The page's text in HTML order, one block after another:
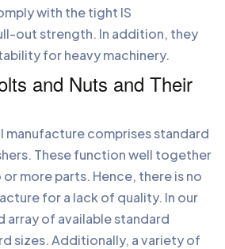
with the tight IS
out strength. In addition, they
for heavy machinery.
and Nuts and Their
manufacture comprises standard
These function well together
more parts. Hence, there is no
for a lack of quality. In our
array of available standard
sizes. Additionally, a variety of